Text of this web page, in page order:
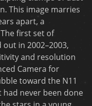
This image marries
apart, a
first set of
in 2002–2003,
and resolution
Camera for
toward the N11
never been done